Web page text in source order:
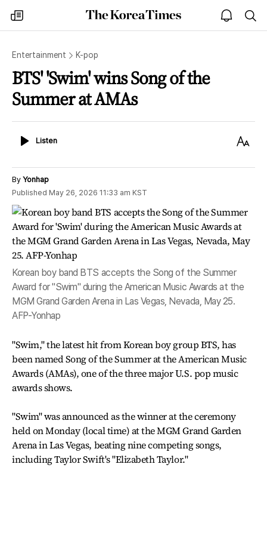
my
times
The
Korea
open
notice
Entertainment K-pop
BTS' 'Swim' wins Song of the
Summer at AMAs
ListenListen
Text
By Yonhap
Published May 26, 2026 11:33 am KST
Korean boy band BTS accepts the Song of the Summer
Award for "Swim" during the American Music Awards at the
MGM Grand Garden Arena in Las Vegas, Nevada, May 25.
AFP-Yonhap
"Swim," the latest hit from Korean boy group BTS, has
been named Song of the Summer at the American Music
Awards (AMAs), one of the three major U.S. pop music
awards shows.
"Swim" was announced as the winner at the ceremony
held on Monday (local time) at the MGM Grand Garden
Arena in Las Vegas, beating nine competing songs,
including Taylor Swift's "Elizabeth Taylor."